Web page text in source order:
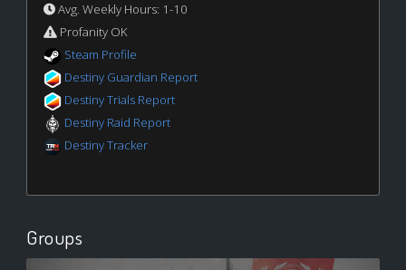
Avg. Weekly Hours: 1-10
Profanity OK
Steam Profile
Destiny Guardian Report
Destiny Trials Report
Destiny Raid Report
Destiny Tracker
Groups